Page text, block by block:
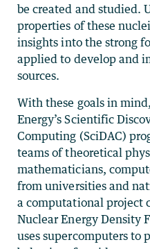
be created and studied.
properties of these
insights into the strong
applied to develop and
sources.
With these goals in
Energy’s Scientific
Computing (SciDAC)
teams of theoretical
mathematicians,
from universities and
a computational project
Nuclear Energy Density
uses supercomputers to